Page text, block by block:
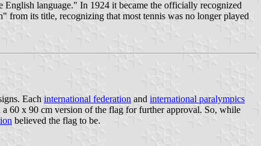
language." In 1924 it became the officially recognized
its title, recognizing that most tennis was no longer played
Each international federation and international paralympics
60 x 90 cm version of the flag for further approval. So, while
believed the flag to be.